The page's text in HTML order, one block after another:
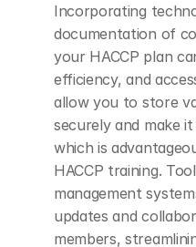
Incorporating
documentation of
your HACCP plan
efficiency, and
allow you to store
securely and make
which is
HACCP training.
management
updates and
members,